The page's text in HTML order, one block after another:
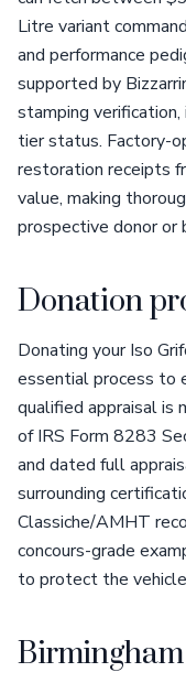
Litre variant
and performance
supported by
stamping
tier status. Factory-
restoration receipts
value, making
prospective donor or
Donation
Donating your Iso
essential process to
qualified appraisal is
of IRS Form 8283
and dated full
surrounding
Classiche/AMHT
concours-grade
to protect the